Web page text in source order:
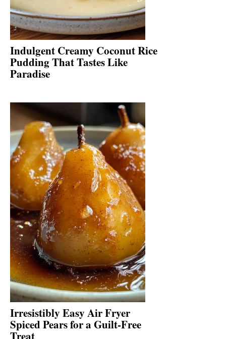
Indulgent Creamy Coconut Rice
Pudding That Tastes Like
Paradise
Irresistibly Easy Air Fryer
Spiced Pears for a Guilt-Free
Treat